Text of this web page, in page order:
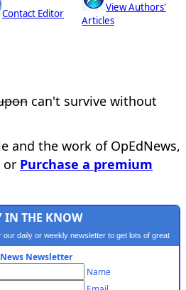
Contact Editor
View Authors'
Articles
can't survive without
and the work of OpEdNews,
or Purchase a premium
IN THE KNOW
our daily or weekly newsletter to get lots of great
content.
Newsletter
Name